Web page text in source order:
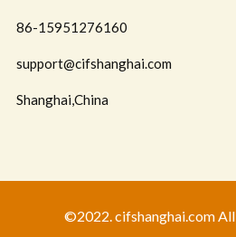
86-15951276160
support@cifshanghai.com
Shanghai,China
©2022. cifshanghai.com All